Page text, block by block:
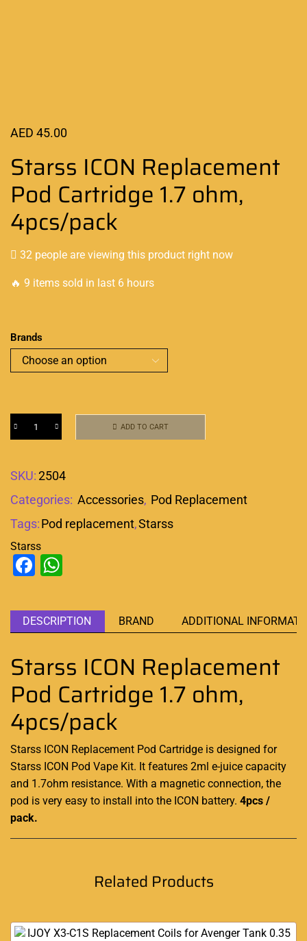
AED 45.00
Starss ICON Replacement
Pod Cartridge 1.7 ohm,
4pcs/pack
32 people are viewing this product right now
🔥 9 items sold in last 6 hours
Brands
ADD TO CART
SKU:2504
Categories: Accessories, Pod Replacement
Tags:Pod replacement,Starss
Starss
Facebook
DESCRIPTION BRAND ADDITIONAL
Starss ICON Replacement
Pod Cartridge 1.7 ohm,
4pcs/pack
Starss ICON Replacement Pod Cartridge is designed for
Starss ICON Pod Vape Kit. It features 2ml e-juice capacity
and 1.7ohm resistance. With a magnetic connection, the
pod is very easy to install into the ICON battery. 4pcs /
pack.
Related Products